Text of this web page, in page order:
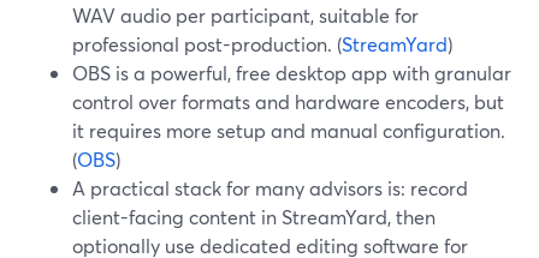
WAV audio per participant, suitable for
professional post-production. (StreamYard)
OBS is a powerful, free desktop app with granular
control over formats and hardware encoders, but
it requires more setup and manual configuration.
(OBS)
A practical stack for many advisors is: record
client-facing content in StreamYard, then
optionally use dedicated editing software for